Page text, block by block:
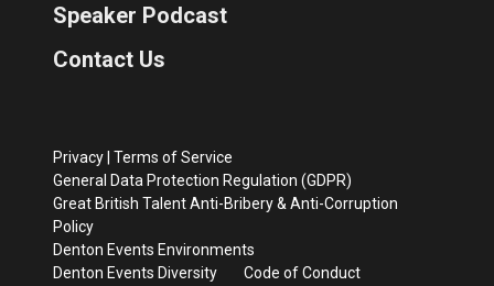
Speaker Podcast
Contact Us
Privacy Terms of Service
General Data Protection Regulation (GDPR)
Great British Talent Anti-Bribery & Anti-Corruption
Policy
Denton Events Environments
Denton Events Diversity
Code of Conduct